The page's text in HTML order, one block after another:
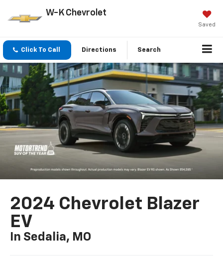
W-K Chevrolet
Saved
Click To Call Directions Search
2024 Chevrolet Blazer
EV
In Sedalia, MO